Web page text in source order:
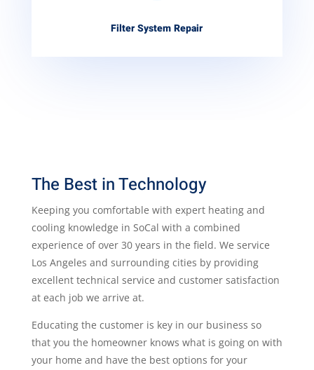
Filter System Repair
The Best in Technology
Keeping you comfortable with expert heating and
cooling knowledge in SoCal with a combined
experience of over 30 years in the field. We service
Los Angeles and surrounding cities by providing
excellent technical service and customer satisfaction
at each job we arrive at.
Educating the customer is key in our business so
that you the homeowner knows what is going on with
your home and have the best options for your